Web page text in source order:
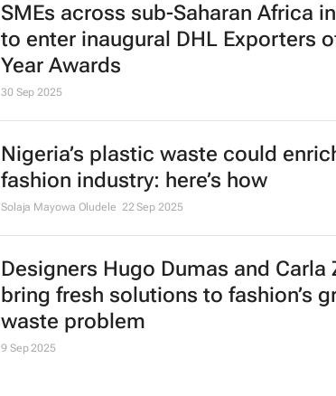
SMEs across sub-Saharan Africa
to enter inaugural DHL Exporters
Year Awards
30 Sep 2025
Nigeria’s plastic waste could
fashion industry: here’s how
Solaja Mayowa Oludele 22 Sep 2025
Designers Hugo Dumas and Carla
bring fresh solutions to fashion’s
waste problem
9 Sep 2025